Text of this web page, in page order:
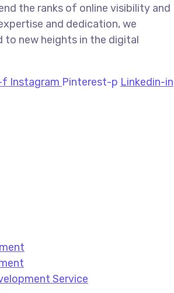
the ranks of online visibility and
and dedication, we
to new heights in the digital
f Instagram Pinterest-p Linkedin-in
Service